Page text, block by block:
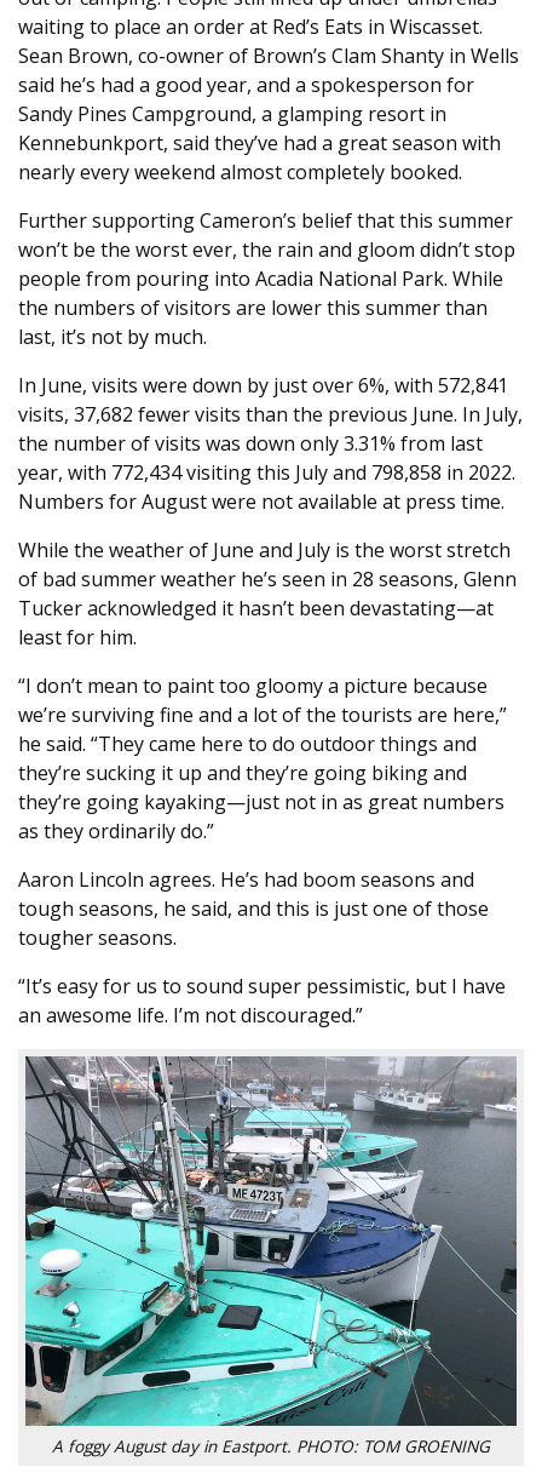
waiting to place an order at Red’s Eats in Wiscasset.
Sean Brown, co-owner of Brown’s Clam Shanty in Wells
said he’s had a good year, and a spokesperson for
Sandy Pines Campground, a glamping resort in
Kennebunkport, said they’ve had a great season with
nearly every weekend almost completely booked.
Further supporting Cameron’s belief that this summer
won’t be the worst ever, the rain and gloom didn’t stop
people from pouring into Acadia National Park. While
the numbers of visitors are lower this summer than
last, it’s not by much.
In June, visits were down by just over 6%, with 572,841
visits, 37,682 fewer visits than the previous June. In July,
the number of visits was down only 3.31% from last
year, with 772,434 visiting this July and 798,858 in 2022.
Numbers for August were not available at press time.
While the weather of June and July is the worst stretch
of bad summer weather he’s seen in 28 seasons, Glenn
Tucker acknowledged it hasn’t been devastating—at
least for him.
“I don’t mean to paint too gloomy a picture because
we’re surviving fine and a lot of the tourists are here,”
he said. “They came here to do outdoor things and
they’re sucking it up and they’re going biking and
they’re going kayaking—just not in as great numbers
as they ordinarily do.”
Aaron Lincoln agrees. He’s had boom seasons and
tough seasons, he said, and this is just one of those
tougher seasons.
“It’s easy for us to sound super pessimistic, but I have
an awesome life. I’m not discouraged.”
A foggy August day in Eastport. PHOTO: TOM GROENING